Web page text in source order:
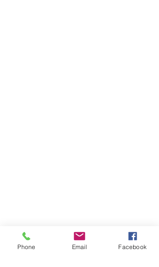
Phone Email Facebook